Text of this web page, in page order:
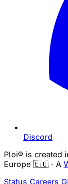
Discord
Ploi® is created
Europe 🇪🇺 · A
Status Careers